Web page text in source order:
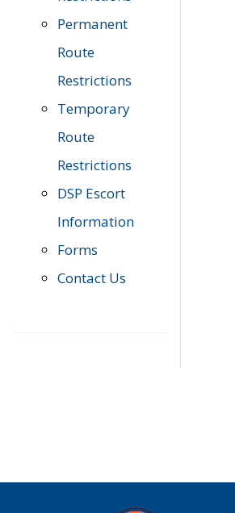
Permanent
Route
Restrictions
Temporary
Route
Restrictions
DSP Escort
Information
Forms
Contact Us